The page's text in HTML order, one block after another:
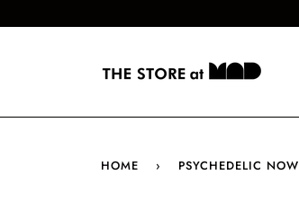
HOME › PSYCHEDELIC NOW